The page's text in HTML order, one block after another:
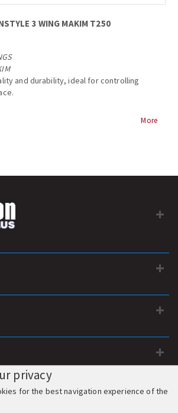
3 WING ΜΑΚΙΜ Τ250
and durability, ideal for controlling
More
privacy
for the best navigation experience of the